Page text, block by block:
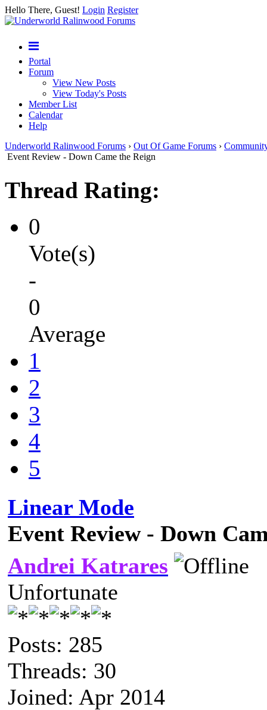
Hello There, Guest! Login Register
Portal
Forum
View New Posts
View Today's Posts
Member List
Calendar
Help
Underworld Ralinwood Forums › Out Of Game Forums ›
Event Review - Down Came the Reign
Thread Rating:
0
Vote(s)
-
0
Average
1
2
3
4
5
Linear Mode
Event Review - Down
Andrei Katrares
Unfortunate
Posts: 285
Threads: 30
Joined: Apr 2014